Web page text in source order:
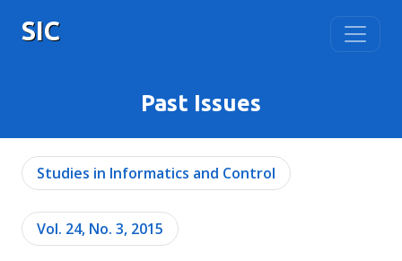
SIC
Past Issues
Studies in Informatics and Control
Vol. 24, No. 3, 2015